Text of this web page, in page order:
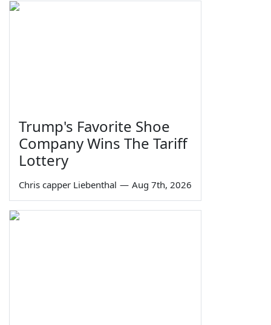
Trump's Favorite Shoe
Company Wins The Tariff
Lottery
Chris capper Liebenthal — Aug 7th, 2026